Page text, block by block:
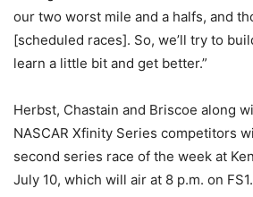
our two worst mile and a halfs, and
[scheduled races]. So, we’ll try to
learn a little bit and get better.”
Herbst, Chastain and Briscoe along
NASCAR Xfinity Series competitors
second series race of the week at
July 10, which will air at 8 p.m. on FS1.